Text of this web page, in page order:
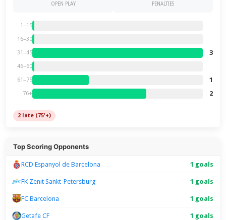
OPEN PLAY PENALTIES
1–15
16–30
31–45 3
46–60
61–75 1
76+ 2
2 late (75'+)
Top Scoring Opponents
RCD Espanyol de Barcelona 1 goals
FK Zenit Sankt-Petersburg 1 goals
FC Barcelona 1 goals
Getafe CF 1 goals